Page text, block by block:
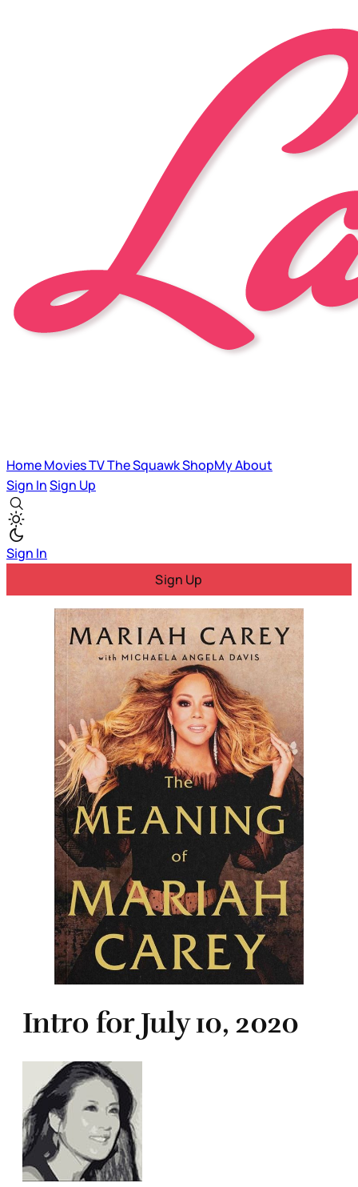
HomeMoviesTVThe SquawkShopMyAbout
Sign InSign Up
Sign In
Sign Up
Intro for July 10, 2020